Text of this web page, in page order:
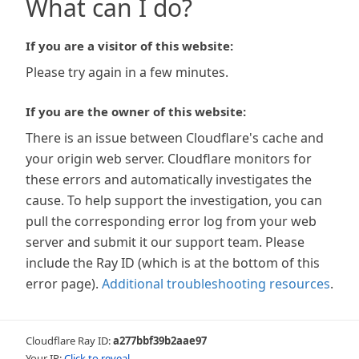
What can I do?
If you are a visitor of this website:
Please try again in a few minutes.
If you are the owner of this website:
There is an issue between Cloudflare's cache and
your origin web server. Cloudflare monitors for
these errors and automatically investigates the
cause. To help support the investigation, you can
pull the corresponding error log from your web
server and submit it our support team. Please
include the Ray ID (which is at the bottom of this
error page). Additional troubleshooting resources.
Cloudflare Ray ID:a277bbf39b2aae97